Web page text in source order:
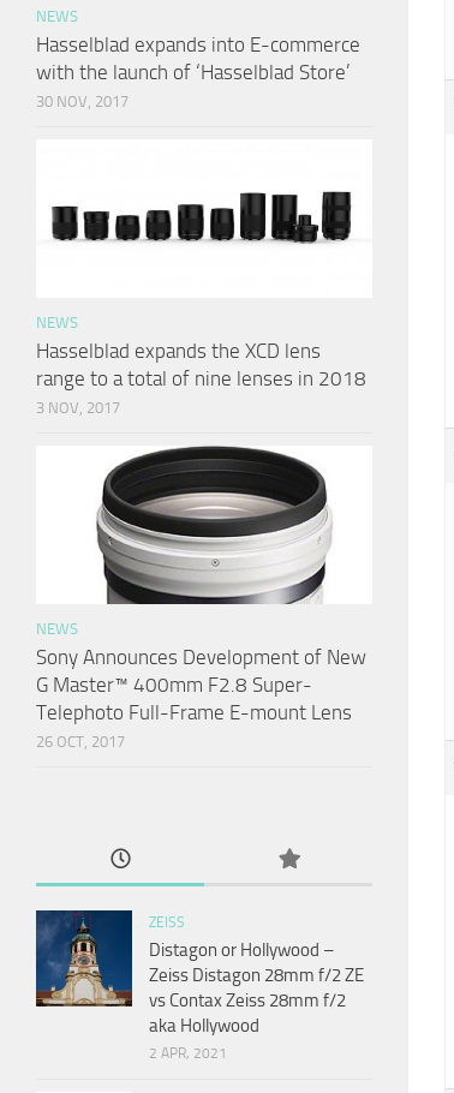
NEWS
Hasselblad expands into E-commerce
with the launch of ‘Hasselblad Store’
30 NOV, 2017
NEWS
Hasselblad expands the XCD lens
range to a total of nine lenses in 2018
3 NOV, 2017
NEWS
Sony Announces Development of New
G Master™ 400mm F2.8 Super-
Telephoto Full-Frame E-mount Lens
26 OCT, 2017
ZEISS
Distagon or Hollywood –
Zeiss Distagon 28mm f/2 ZE
vs Contax Zeiss 28mm f/2
aka Hollywood
2 APR, 2021